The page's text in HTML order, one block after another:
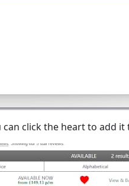
click the heart to add it